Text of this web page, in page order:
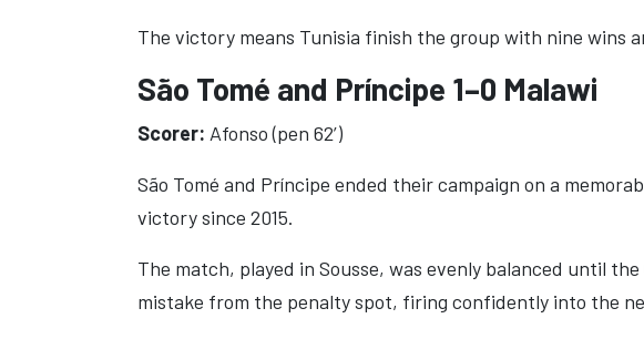
The victory means Tunisia finish the group with nine wins
São Tomé and Príncipe 1–0 Malawi
Scorer: Afonso (pen 62’)
São Tomé and Príncipe ended their campaign on a
victory since 2015.
The match, played in Sousse, was evenly balanced until
mistake from the penalty spot, firing confidently into the